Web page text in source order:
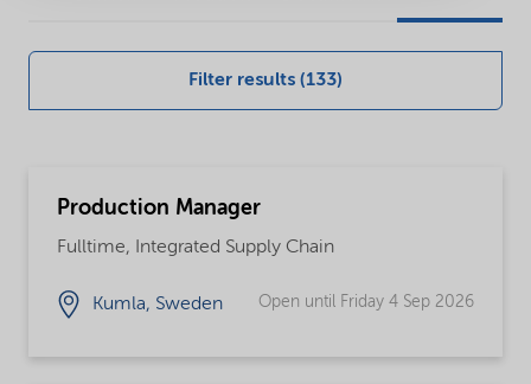
global
careers
Filter results (133)
Production Manager
Fulltime, Integrated Supply Chain
Kumla, Sweden Open until Friday 4 Sep 2026